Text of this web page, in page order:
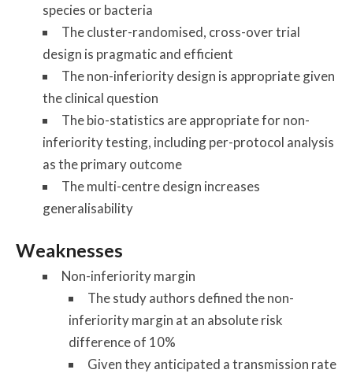
species or bacteria
The cluster-randomised, cross-over trial
design is pragmatic and efficient
The non-inferiority design is appropriate given
the clinical question
The bio-statistics are appropriate for non-
inferiority testing, including per-protocol analysis
as the primary outcome
The multi-centre design increases
generalisability
Weaknesses
Non-inferiority margin
The study authors defined the non-
inferiority margin at an absolute risk
difference of 10%
Given they anticipated a transmission rate